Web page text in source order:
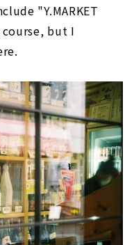
"Y.MARKET
course, but I